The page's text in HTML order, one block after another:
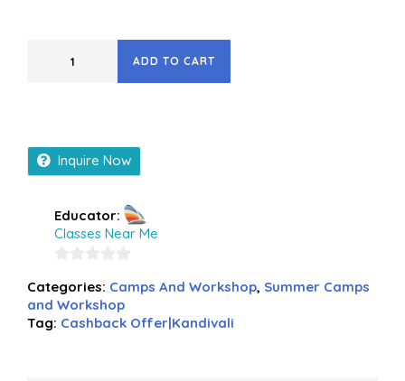
ADD TO CART
Inquire Now
Educator:
Classes Near Me
out
of
Categories: Camps And Workshop, Summer Camps
and Workshop
Tag: Cashback Offer|Kandivali